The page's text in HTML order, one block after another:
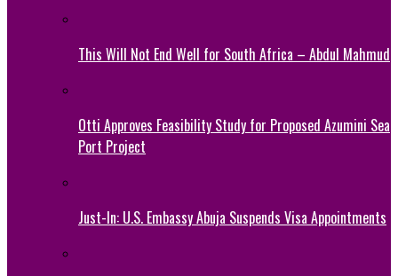
This Will Not End Well for South Africa – Abdul Mahmud
Otti Approves Feasibility Study for Proposed Azumini Sea
Port Project
Just-In: U.S. Embassy Abuja Suspends Visa Appointments